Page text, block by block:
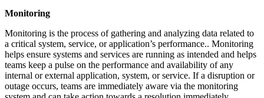
Monitoring
Monitoring is the process of gathering and analyzing data related to
a critical system, service, or application’s performance.. Monitoring
helps ensure systems and services are running as intended and helps
teams keep a pulse on the performance and availability of any
internal or external application, system, or service. If a disruption or
outage occurs, teams are immediately aware via the monitoring